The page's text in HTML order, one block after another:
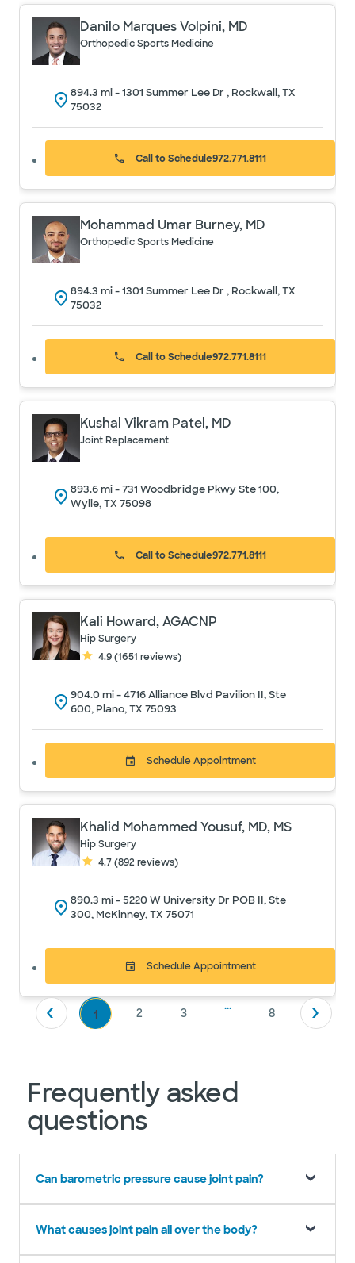
Danilo Marques Volpini, MD
Orthopedic Sports Medicine
894.3 mi -1301 Summer Lee Dr , Rockwall, TX
75032
Call to Schedule972.771.8111
Mohammad Umar Burney, MD
Orthopedic Sports Medicine
894.3 mi -1301 Summer Lee Dr , Rockwall, TX
75032
Call to Schedule972.771.8111
Kushal Vikram Patel, MD
Joint Replacement
893.6mi -731 Woodbridge Pkwy Ste 100,
Wylie, TX 75098
Call to Schedule972.771.8111
Kali Howard, AGACNP
Hip Surgery
4.9(1651 reviews)
904.0 mi -4716 Alliance Blvd Pavilion II, Ste
600, Plano, TX 75093
ScheduleAppointment
Khalid Mohammed Yousuf, MD, MS
Hip Surgery
4.7(892 reviews)
890.3 mi -5220 W University Dr POB II, Ste
300, McKinney, TX 75071
ScheduleAppointment
1 2 3
...
8
Frequently asked
questions
Can barometric pressure cause joint pain?
What causes joint pain all over the body?